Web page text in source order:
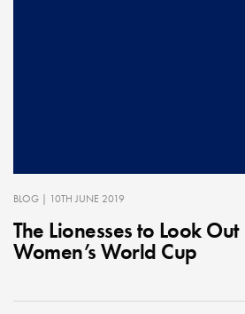
BLOG | 10TH JUNE 2019
The Lionesses to Look
Women’s World Cup